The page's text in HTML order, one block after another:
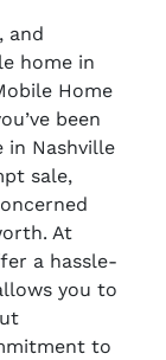
and
home in
Home
been
in Nashville
sale,
At
a hassle-
you to
to